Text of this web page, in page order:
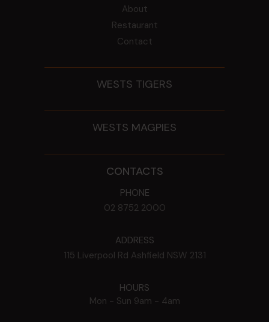
About
Restaurant
Contact
WESTS TIGERS
WESTS MAGPIES
CONTACTS
PHONE
02 8752 2000
ADDRESS
115 Liverpool Rd Ashfield NSW 2131
HOURS
Mon - Sun 9am - 4am